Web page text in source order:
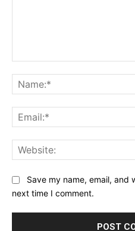
Save my name, email, and
next time I comment.